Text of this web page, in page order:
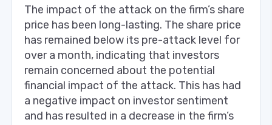
The impact of the attack on the firm’s share
price has been long-lasting. The share price
has remained below its pre-attack level for
over a month, indicating that investors
remain concerned about the potential
financial impact of the attack. This has had
a negative impact on investor sentiment
and has resulted in a decrease in the firm’s